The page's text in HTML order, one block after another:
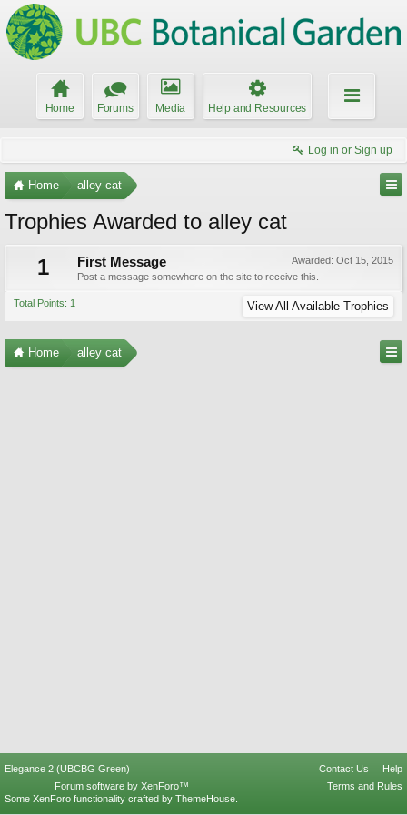
Home Forums Media Help and Resources
Log in or Sign up
Home alley cat
Trophies Awarded to alley cat
1
Awarded: Oct 15, 2015
First Message
Post a message somewhere on the site to receive this.
Total Points: 1 View All Available Trophies
Home alley cat
Elegance 2 (UBCBG Green) Contact Us
Help
Terms and Rules
Forum software by XenForo™
Some XenForo functionality crafted by ThemeHouse